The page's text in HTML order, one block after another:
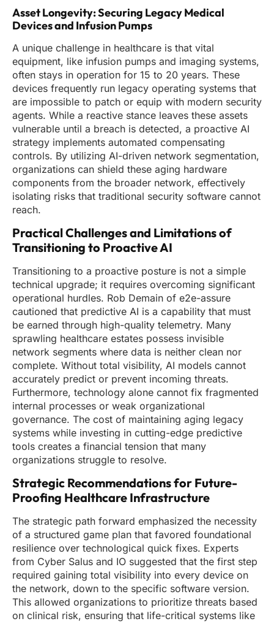
Asset Longevity: Securing Legacy Medical
Devices and Infusion Pumps
A unique challenge in healthcare is that vital
equipment, like infusion pumps and imaging systems,
often stays in operation for 15 to 20 years. These
devices frequently run legacy operating systems that
are impossible to patch or equip with modern security
agents. While a reactive stance leaves these assets
vulnerable until a breach is detected, a proactive AI
strategy implements automated compensating
controls. By utilizing AI-driven network segmentation,
organizations can shield these aging hardware
components from the broader network, effectively
isolating risks that traditional security software cannot
reach.
Practical Challenges and Limitations of
Transitioning to Proactive AI
Transitioning to a proactive posture is not a simple
technical upgrade; it requires overcoming significant
operational hurdles. Rob Demain of e2e-assure
cautioned that predictive AI is a capability that must
be earned through high-quality telemetry. Many
sprawling healthcare estates possess invisible
network segments where data is neither clean nor
complete. Without total visibility, AI models cannot
accurately predict or prevent incoming threats.
Furthermore, technology alone cannot fix fragmented
internal processes or weak organizational
governance. The cost of maintaining aging legacy
systems while investing in cutting-edge predictive
tools creates a financial tension that many
organizations struggle to resolve.
Strategic Recommendations for Future-
Proofing Healthcare Infrastructure
The strategic path forward emphasized the necessity
of a structured game plan that favored foundational
resilience over technological quick fixes. Experts
from Cyber Salus and IO suggested that the first step
required gaining total visibility into every device on
the network, down to the specific software version.
This allowed organizations to prioritize threats based
on clinical risk, ensuring that life-critical systems like